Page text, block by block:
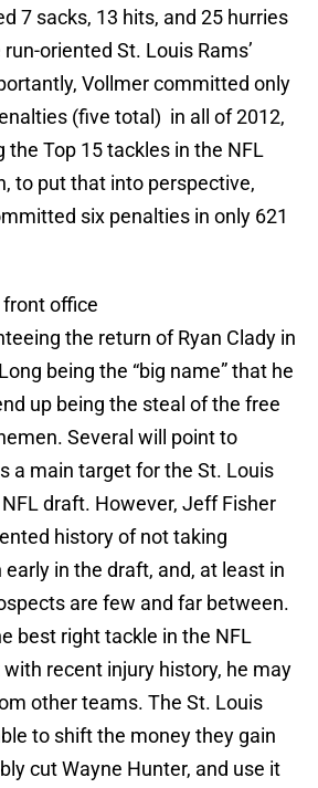
7 sacks, 13 hits, and 25 hurries
oriented St. Louis Rams’
Vollmer committed only
(five total) in all of 2012,
Top 15 tackles in the NFL
to put that into perspective,
six penalties in only 621
front office
the return of Ryan Clady in
being the “big name” that he
up being the steal of the free
Several will point to
a main target for the St. Louis
draft. However, Jeff Fisher
history of not taking
in the draft, and, at least in
are few and far between.
best right tackle in the NFL
recent injury history, he may
other teams. The St. Louis
to shift the money they gain
cut Wayne Hunter, and use it